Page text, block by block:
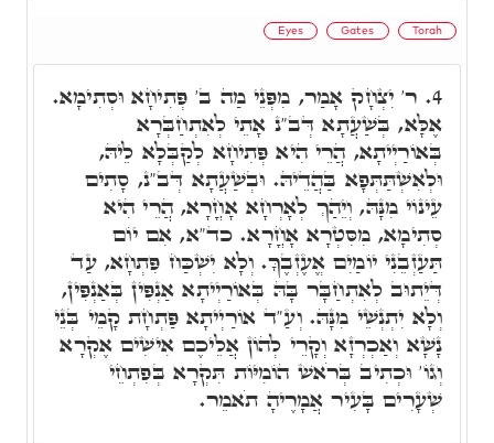
Eyes Gates Torah
4. ר' יִצְחָק אָמַר, מִפְּנֵי מַה ב' פְּתִיחָא וּסְתִימָא.
אֶלָּא, בְּשַׁעֲתָא דְּב"נ אָתֵי לְאִתְחַבְּרָא
בְּאוֹרַיְיתָא, הֲרֵי הִיא פְּתִיחָא לְקַבְּלָא לֵיהּ,
וּלְאִשְׁתַּתְּפָא בַּהֲדֵיהּ. וּבְשַׁעֲתָא דְּב"נ, סָתִים
עֵינוֹי מִנָּהּ, וְיֵהַךְ לְאָרְחָא אָחֳרָא, הֲרֵי הִיא
סְתִימָא, מִסִּטְרָא אָחֳרָא. כד"א, אִם יוֹם
תַּעַזְבֵנִי יוֹמַיִם אֱעֶזְבֶךָּ. וְלָא יִשְׁכַּח פִּתְחָא, עַד
דְּיֵתוּב לְאִתְחַבָּר בָּהּ בְּאוֹרַיְיתָא אַנְפִּין בְּאַנְפִּין,
וְלָא יִתְנְשֵׁי מִנָּהּ. וְעַ"ד אוֹרַיְיתָא פַּתְחָת קָמֵי בְּנֵי
נָשָׁא וְאַכְרְזָא וְקָרֵי לְהוֹן אֲלֵיכֶם אִישִׁים אֶקְרָא
וְגוֹ' וּכְתִיב בְּרֹאשׁ הוֹמִיּוֹת תִּקְרָא בְּפִתְחֵי
שְׁעָרִים בָּעִיר אֲמָרֶיהָ תֹאמֵר.